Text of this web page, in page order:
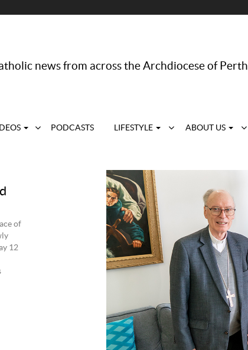
news from across the Archdiocese of Perth
PODCASTS LIFESTYLE ABOUT US
of
12